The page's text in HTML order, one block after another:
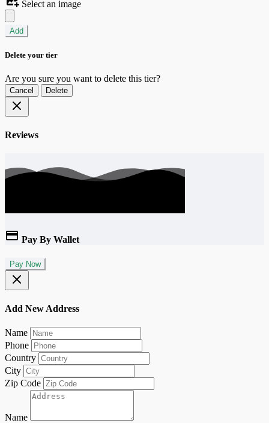
Select an image
Add
Delete your tier
Are you sure you want to delete this tier?
Cancel Delete
Reviews
Pay By Wallet
Pay Now
Add New Address
Name
Phone
Country
City
Zip Code
Name